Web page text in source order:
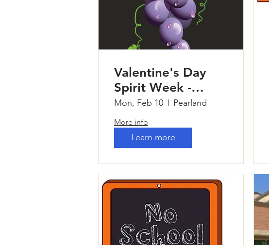
Valentine's Day
Spirit Week -
Tuscan Villa Nails
Mon, Feb 10 Pearland
More info
Learn more